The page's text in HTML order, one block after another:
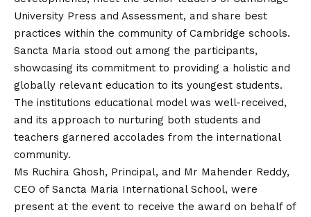
University Press and Assessment, and share best
practices within the community of Cambridge schools.
Sancta Maria stood out among the participants,
showcasing its commitment to providing a holistic and
globally relevant education to its youngest students.
The institutions educational model was well-received,
and its approach to nurturing both students and
teachers garnered accolades from the international
community.
Ms Ruchira Ghosh, Principal, and Mr Mahender Reddy,
CEO of Sancta Maria International School, were
present at the event to receive the award on behalf of